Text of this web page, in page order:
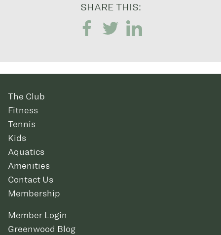
SHARE THIS:
The Club
Fitness
Tennis
Kids
Aquatics
Amenities
Contact Us
Membership
Member Login
Greenwood Blog